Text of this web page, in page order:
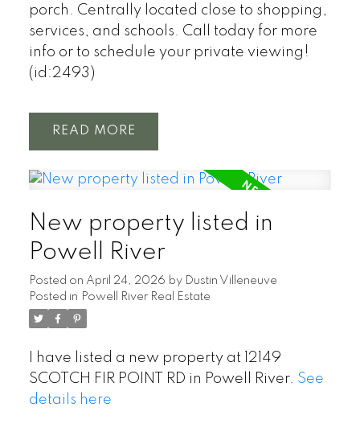
porch. Centrally located close to shopping,
services, and schools. Call today for more
info or to schedule your private viewing!
(id:2493)
READ
New property listed in
Powell River
Posted on April 24, 2026 by Dustin Villeneuve
Posted in Powell River Real Estate
I have listed a new property at 12149
SCOTCH FIR POINT RD in Powell River. See
details here